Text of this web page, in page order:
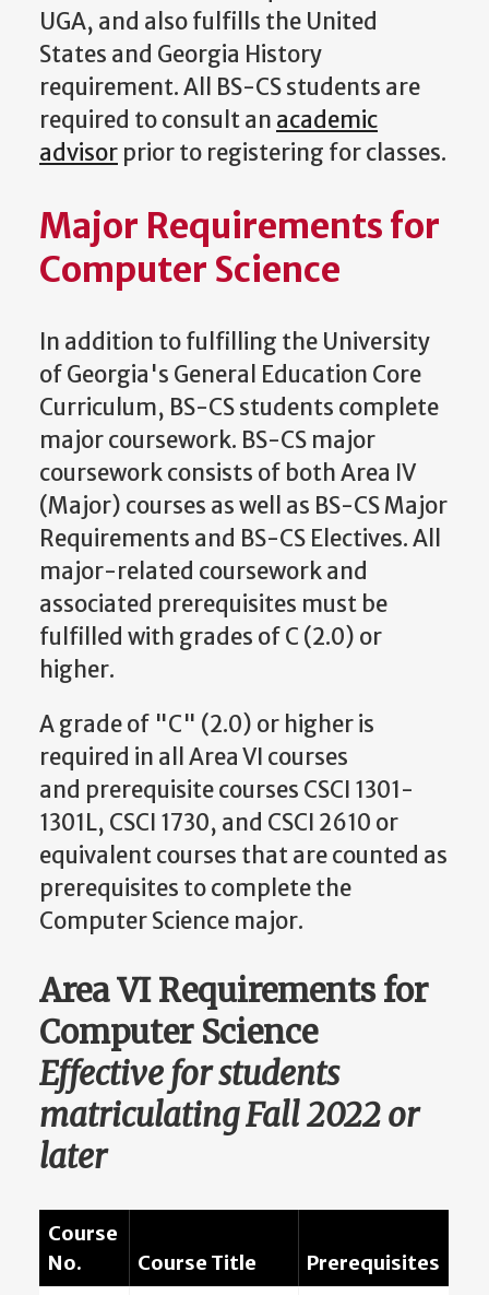
UGA, and also fulfills the United
States and Georgia History
requirement. All BS-CS students are
required to consult an academic
advisor prior to registering for classes.
Major Requirements for
Computer Science
In addition to fulfilling the University
of Georgia's General Education Core
Curriculum, BS-CS students complete
major coursework. BS-CS major
coursework consists of both Area IV
(Major) courses as well as BS-CS Major
Requirements and BS-CS Electives. All
major-related coursework and
associated prerequisites must be
fulfilled with grades of C (2.0) or
higher.
A grade of "C" (2.0) or higher is
required in all Area VI courses
and prerequisite courses CSCI 1301-
1301L, CSCI 1730, and CSCI 2610 or
equivalent courses that are counted as
prerequisites to complete the
Computer Science major.
Area VI Requirements for
Computer Science
Effective for students
matriculating Fall 2022 or
later
Course
No.
Course Title
Prerequisites